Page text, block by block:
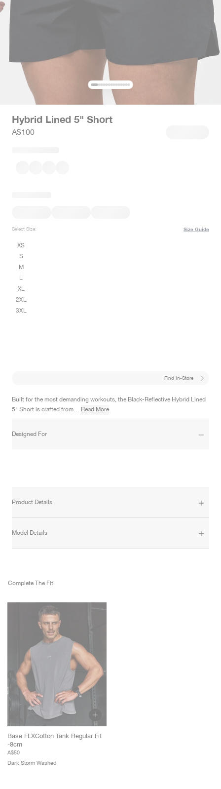
Hybrid Lined 5" Short
Sale price
A$100
Built for the most demanding workouts, the Black-Reflective Hybrid Lined
5" Short is crafted from… Read More
Select Size: Size Guide
XS
S
M
L
XL
2XL
3XL
Find In-Store
Designed For
Product Details
Model Details
Complete The Fit
Base FLXCotton Tank Regular Fit
-8cm
A$50
Dark Storm Washed